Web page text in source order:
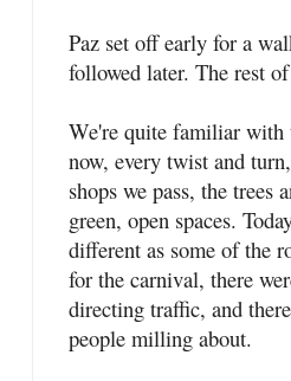
Paz set off early for a
followed later. The rest
We're quite familiar with
now, every twist and
shops we pass, the trees
green, open spaces.
different as some of the
for the carnival, there
directing traffic, and
people milling about.